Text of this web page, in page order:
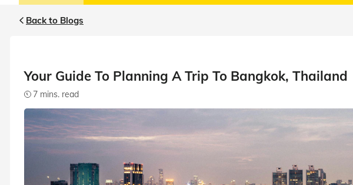
Back to Blogs
Your Guide To Planning A Trip To Bangkok, Thailand
7 mins. read